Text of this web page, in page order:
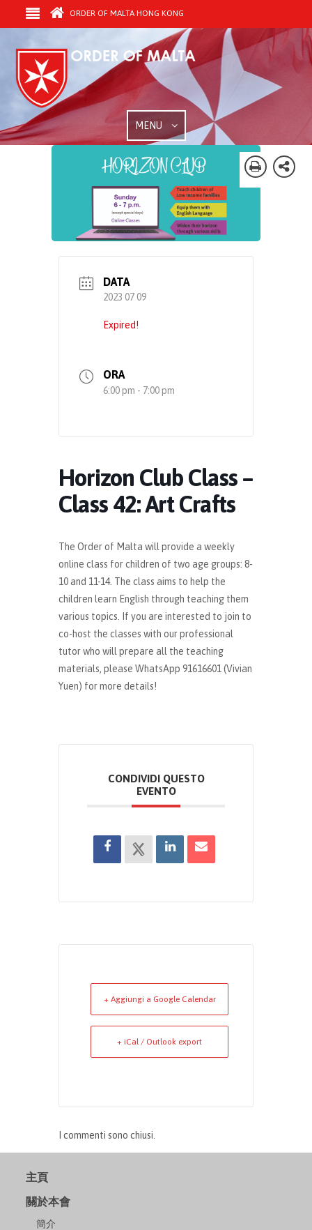
ORDER OF MALTA HONG KONG
MENU
DATA
2023 07 09
Expired!
ORA
6:00 pm - 7:00 pm
Horizon Club Class –
Class 42: Art Crafts
The Order of Malta will provide a weekly
online class for children of two age groups: 8-
10 and 11-14. The class aims to help the
children learn English through teaching them
various topics. If you are interested to join to
co-host the classes with our professional
tutor who will prepare all the teaching
materials, please WhatsApp 91616601 (Vivian
Yuen) for more details!
CONDIVIDI QUESTO
EVENTO
+ Aggiungi a Google Calendar
+ iCal / Outlook export
I commenti sono chiusi.
主頁
關於本會
簡介